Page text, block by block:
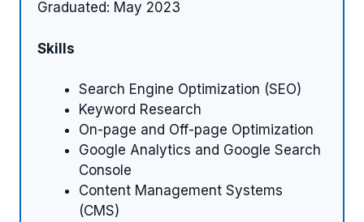
Graduated: May 2023
Skills
Search Engine Optimization (SEO)
Keyword Research
On-page and Off-page Optimization
Google Analytics and Google Search
Console
Content Management Systems
(CMS)